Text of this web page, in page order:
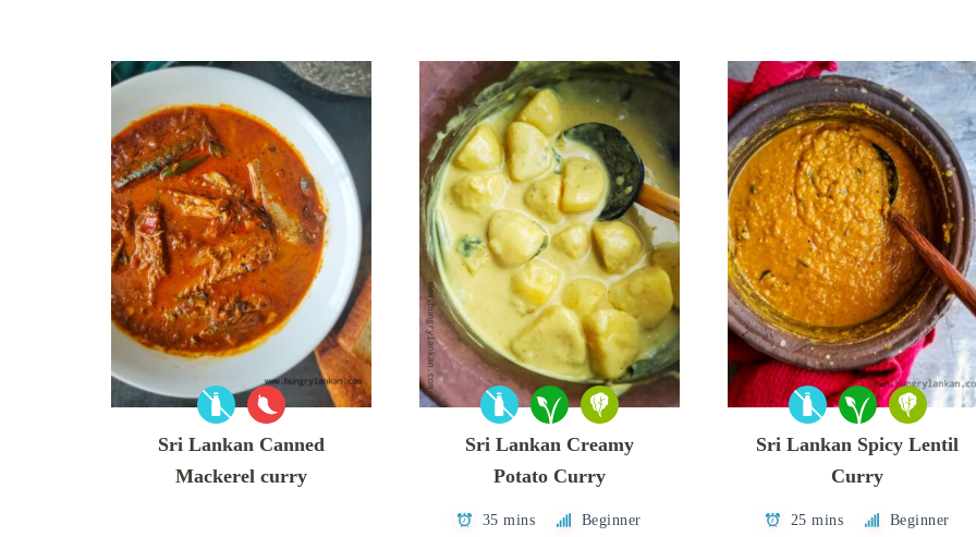
Sri Lankan Canned
Mackerel curry
Sri Lankan Creamy
Potato Curry
35 mins Beginner
Sri Lankan Spicy Lentil
Curry
25 mins Beginner